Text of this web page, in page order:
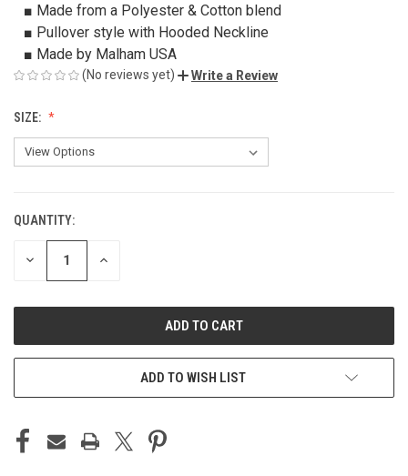
■ Made from a Polyester & Cotton blend
■ Pullover style with Hooded Neckline
■ Made by Malham USA
(No reviews yet) Write a Review
SIZE:
CURRENT
STOCK:
QUANTITY:
DECREASE INCREASE
ADD TO WISH LIST